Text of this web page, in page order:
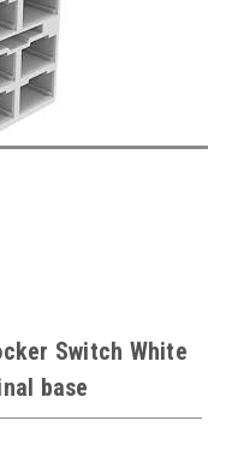
Switch White
base